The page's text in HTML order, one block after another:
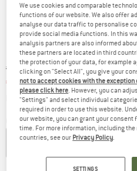
Original price :
€ 11,95
Price:
€ 5,38 incl. VAT
plus Shipping costsInfo on shipping
Colour:Tintenblau / Sport
We use cookies and comparable
functions of our website. We also offer
analyse our data traffic to personalise
provide social media functions. In this
analysis partners are also informed
these partners are located in third
the protection of your data, for example
clicking on "Select All", you give your
not to accept cookies with the
please click here. However, you can
"Settings" and select individual
required in order to use this website.
our website, you can grant your
time. For more information, including
countries, see our Privacy Policy.
SETTINGS